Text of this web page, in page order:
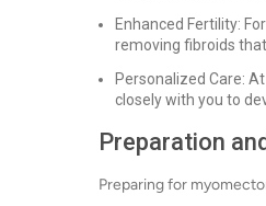
Enhanced Fertility:
removing fibroids
Personalized Care:
closely with you to
Preparation
Preparing for